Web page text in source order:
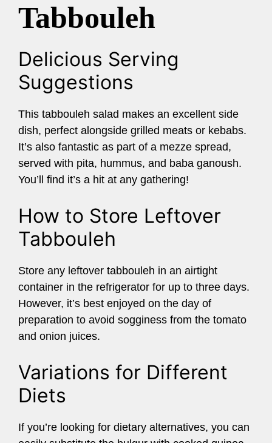
Tabbouleh
Delicious Serving
Suggestions
This tabbouleh salad makes an excellent side
dish, perfect alongside grilled meats or kebabs.
It’s also fantastic as part of a mezze spread,
served with pita, hummus, and baba ganoush.
You’ll find it’s a hit at any gathering!
How to Store Leftover
Tabbouleh
Store any leftover tabbouleh in an airtight
container in the refrigerator for up to three days.
However, it’s best enjoyed on the day of
preparation to avoid sogginess from the tomato
and onion juices.
Variations for Different
Diets
If you’re looking for dietary alternatives, you can